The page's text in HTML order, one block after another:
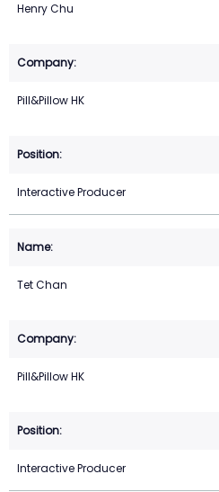
Henry Chu
Pill&Pillow HK
Interactive Producer
Tet Chan
Pill&Pillow HK
Interactive Producer